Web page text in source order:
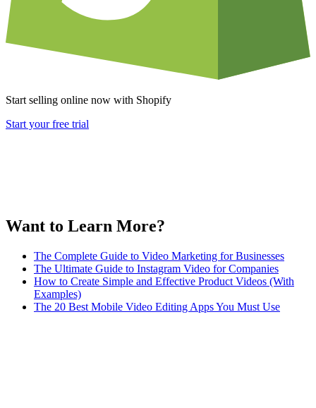
Start selling online now with Shopify
Start your free trial
Want to Learn More?
The Complete Guide to Video Marketing for Businesses
The Ultimate Guide to Instagram Video for Companies
How to Create Simple and Effective Product Videos (With
Examples)
The 20 Best Mobile Video Editing Apps You Must Use